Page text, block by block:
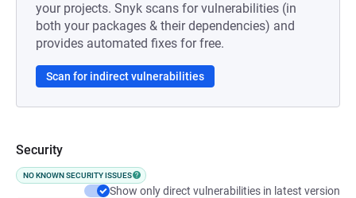
your projects. Snyk scans for vulnerabilities (in
both your packages & their dependencies) and
provides automated fixes for free.
Scan for indirect vulnerabilities
Security
NO KNOWN SECURITY ISSUES
Show only direct vulnerabilities in latest version